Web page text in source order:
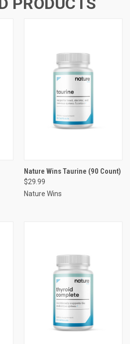
Nature Wins Taurine (90 Count)
$29.99
Nature Wins